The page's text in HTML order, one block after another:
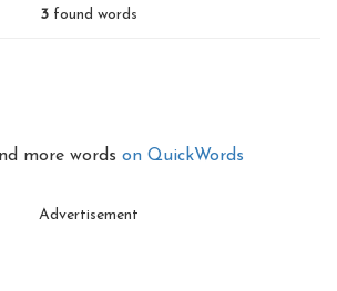
3 found words
more words on QuickWords
Advertisement